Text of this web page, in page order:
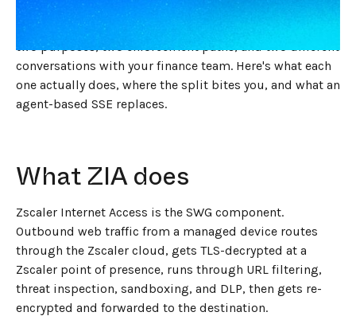
one cloud, one place to set policy. The bill says
something different. ZIA and ZPA are still two SKUs with
two purposes, two enforcement paths, and two different
conversations with your finance team. Here's what each
one actually does, where the split bites you, and what an
agent-based SSE replaces.
What ZIA does
Zscaler Internet Access is the SWG component.
Outbound web traffic from a managed device routes
through the Zscaler cloud, gets TLS-decrypted at a
Zscaler point of presence, runs through URL filtering,
threat inspection, sandboxing, and DLP, then gets re-
encrypted and forwarded to the destination.